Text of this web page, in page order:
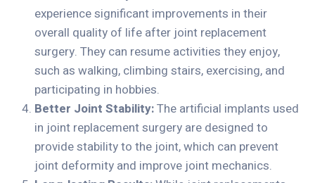
experience significant improvements in their
overall quality of life after joint replacement
surgery. They can resume activities they enjoy,
such as walking, climbing stairs, exercising, and
participating in hobbies.
Better Joint Stability:The artificial implants used
in joint replacement surgery are designed to
provide stability to the joint, which can prevent
joint deformity and improve joint mechanics.